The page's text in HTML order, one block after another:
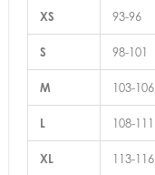
XS 93-96
S 98-101
M 103-106
L 108-111
XL 113-116